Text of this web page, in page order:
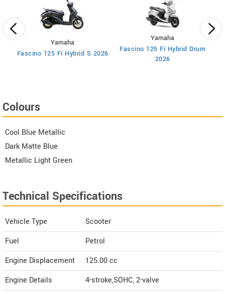
Yamaha
Fascino 125 Fi Hybrid S 2026
Yamaha
Fascino 125 Fi Hybrid Drum
2026
Colours
Cool Blue Metallic
Dark Matte Blue
Metallic Light Green
Technical Specifications
Vehicle Type
Scooter
Fuel
Petrol
Engine Displacement
125.00cc
Engine Details
4-stroke,SOHC, 2-valve